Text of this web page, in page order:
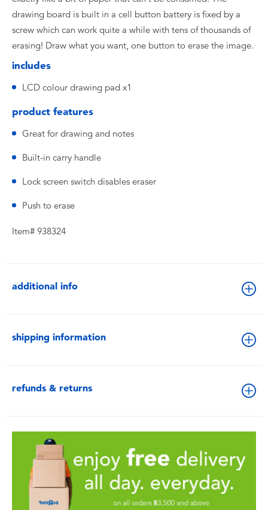
drawing board is built in a cell button battery is fixed by a
screw which can work quite a while with tens of thousands of
erasing! Draw what you want, one button to erase the image.
includes
LCD colour drawing pad x1
product features
Great for drawing and notes
Built-in carry handle
Lock screen switch disables eraser
Push to erase
Item# 938324
additional info
shipping information
refunds & returns